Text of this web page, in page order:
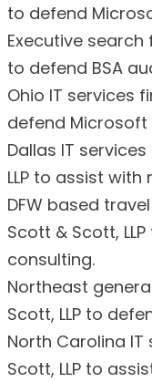
to defend
Executive search
to defend BSA
Ohio IT services
defend Microsoft
Dallas IT
LLP to assist
DFW based
Scott & Scott,
consulting.
Northeast
Scott, LLP to
North Carolina
Scott, LLP to